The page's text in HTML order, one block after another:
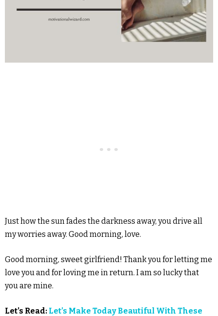
Just how the sun fades the darkness away, you drive all
my worries away. Good morning, love.
Good morning, sweet girlfriend! Thank you for letting me
love you and for loving me in return. I am so lucky that
you are mine.
Let’s Read: Let’s Make Today Beautiful With These